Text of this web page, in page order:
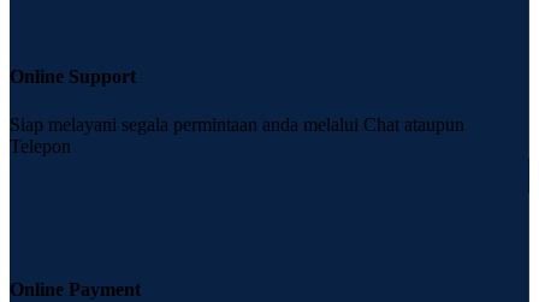
Online Support
Siap melayani segala permintaan anda melalui Chat ataupun
Telepon
Online Payment